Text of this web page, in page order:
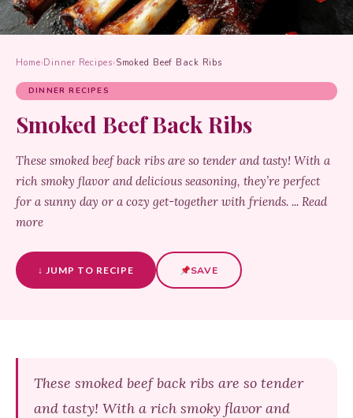
Home›Dinner Recipes› Smoked Beef Back Ribs
DINNER RECIPES
Smoked Beef Back Ribs
These smoked beef back ribs are so tender and tasty! With a
rich smoky flavor and delicious seasoning, they’re perfect
for a sunny day or a cozy get-together with friends. ... Read
more
↓ JUMP TO RECIPE SAVE
These smoked beef back ribs are so tender
and tasty! With a rich smoky flavor and